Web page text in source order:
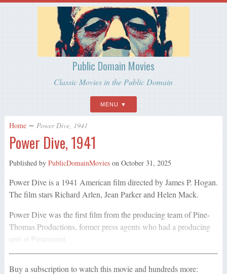
Public Domain Movies
Classic Movies in the Public Domain
MENU
Home ∼ Power Dive, 1941
Power Dive, 1941
Published by PublicDomainMovieson October 31, 2025
Power Dive is a 1941 American film directed by James P. Hogan.
The film stars Richard Arlen, Jean Parker and Helen Mack.
Power Dive was the first film from the producing team of Pine-
Thomas Productions, former press agents who had a producing
unit at Paramount.
Buy a subscription to watch this movie and hundreds more: